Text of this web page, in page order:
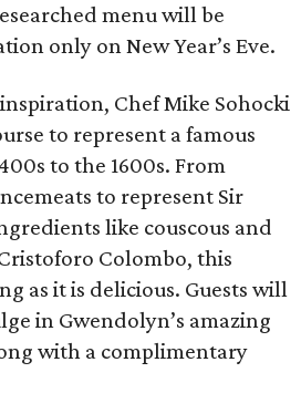
menu will be
only on New Year’s Eve.
Chef Mike Sohocki
to represent a famous
to the 1600s. From
to represent Sir
like couscous and
Colombo, this
as it is delicious. Guests will
in Gwendolyn’s amazing
with a complimentary